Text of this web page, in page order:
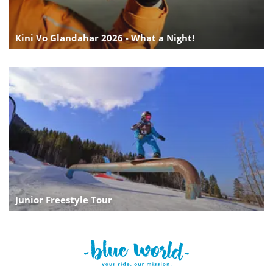
Kini Vo Glandahar 2026 - What a Night!
Junior Freestyle Tour